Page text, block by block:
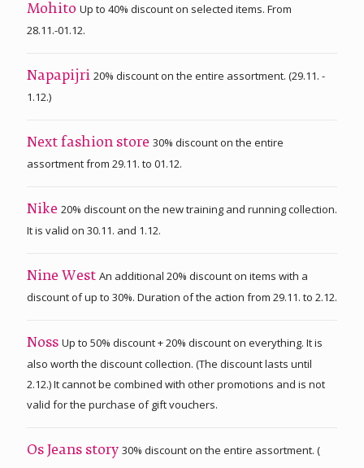
Mohito Up to 40% discount on selected items. From
28.11.-01.12.
Napapijri 20% discount on the entire assortment. (29.11. -
1.12.)
Next fashion store 30% discount on the entire
assortment from 29.11. to 01.12.
Nike 20% discount on the new training and running collection.
It is valid on 30.11. and 1.12.
Nine West An additional 20% discount on items with a
discount of up to 30%. Duration of the action from 29.11. to 2.12.
Noss Up to 50% discount + 20% discount on everything. It is
also worth the discount collection. (The discount lasts until
2.12.) It cannot be combined with other promotions and is not
valid for the purchase of gift vouchers.
Os Jeans story 30% discount on the entire assortment. (